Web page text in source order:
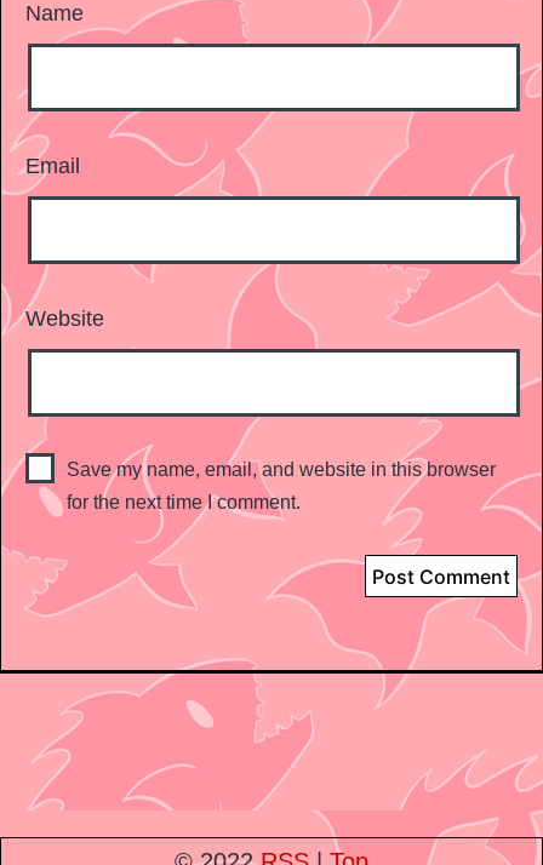
Name
Email
Website
Save my name, email, and website in this browser
for the next time I comment.